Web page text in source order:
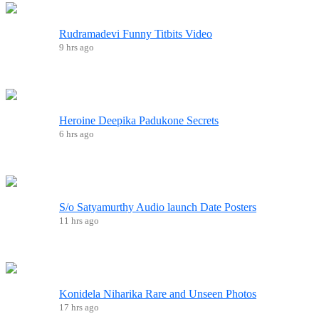
Rudramadevi Funny Titbits Video
9 hrs ago
Heroine Deepika Padukone Secrets
6 hrs ago
S/o Satyamurthy Audio launch Date Posters
11 hrs ago
Konidela Niharika Rare and Unseen Photos
17 hrs ago